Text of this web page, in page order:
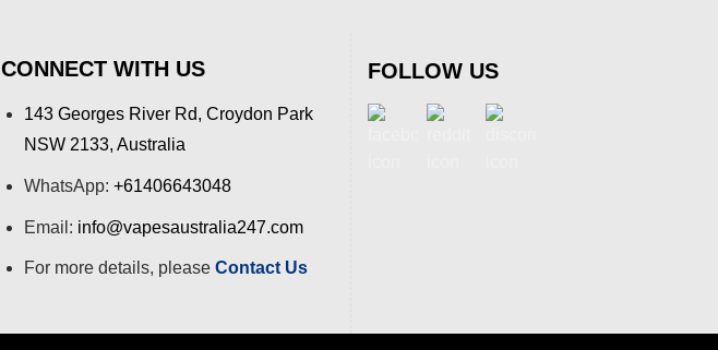
CONNECT WITH US
143 Georges River Rd, Croydon Park
NSW 2133, Australia
WhatsApp: +61406643048
Email: info@vapesaustralia247.com
For more details, please Contact Us
FOLLOW US